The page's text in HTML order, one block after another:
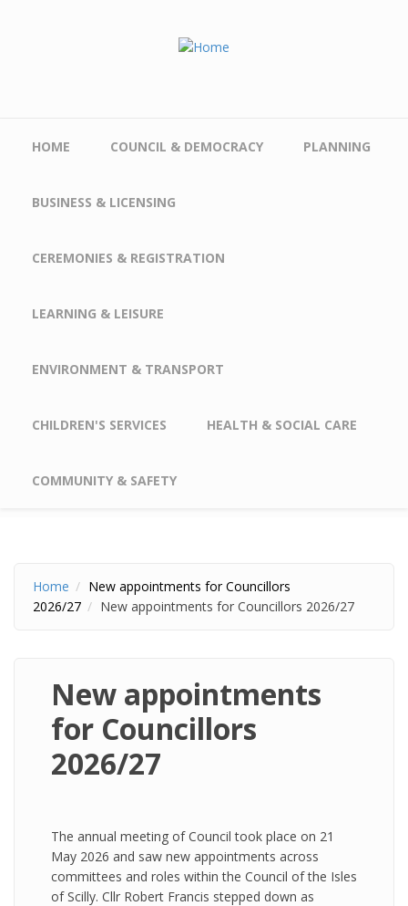
HOME COUNCIL & DEMOCRACY PLANNING
BUSINESS & LICENSING
CEREMONIES & REGISTRATION
LEARNING & LEISURE
ENVIRONMENT & TRANSPORT
CHILDREN'S SERVICES HEALTH & SOCIAL CARE
COMMUNITY & SAFETY
Home
New appointments for Councillors
2026/27
New appointments for Councillors 2026/27
New appointments
for Councillors
2026/27
The annual meeting of Council took place on 21
May 2026 and saw new appointments across
committees and roles within the Council of the Isles
of Scilly. Cllr Robert Francis stepped down as